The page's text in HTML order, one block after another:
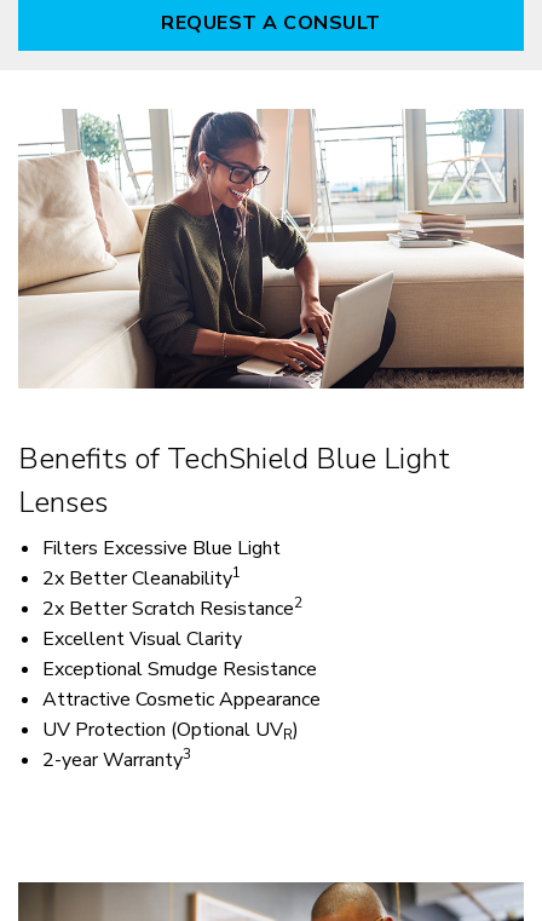
REQUEST A CONSULT
Benefits of TechShield Blue Light
Lenses
Filters Excessive Blue Light
2x Better Cleanability1
2x Better Scratch Resistance2
Excellent Visual Clarity
​Exceptional Smudge Resistance
Attractive Cosmetic Appearance
UV Protection (Optional UVR)
2-year Warranty3